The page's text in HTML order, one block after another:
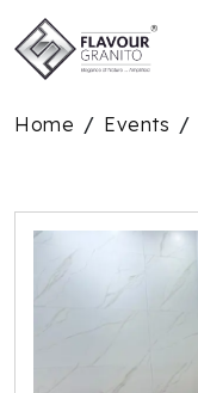
Home / Events /